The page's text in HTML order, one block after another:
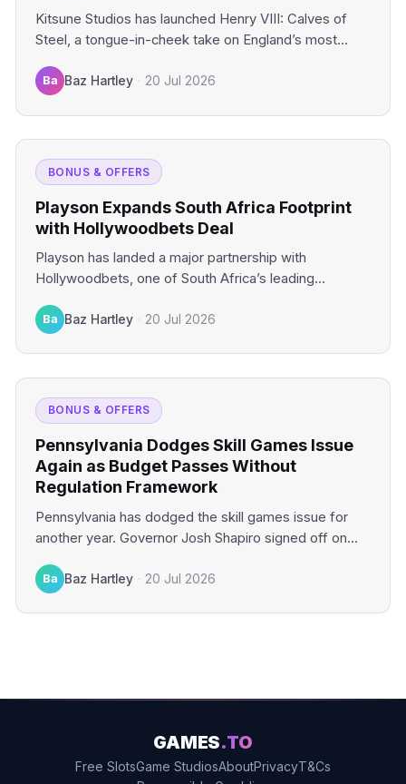
Kitsune Studios has launched Henry VIII: Calves of
Steel, a tongue-in-cheek take on England’s most
Ba Baz Hartley · 20 Jul 2026
BONUS & OFFERS
Playson Expands South Africa Footprint
with Hollywoodbets Deal
Playson has landed a major partnership with
Hollywoodbets, one of South Africa’s leading
Ba Baz Hartley · 20 Jul 2026
BONUS & OFFERS
Pennsylvania Dodges Skill Games Issue
Again as Budget Passes Without
Regulation Framework
Pennsylvania has dodged the skill games issue for
another year. Governor Josh Shapiro signed off on
Ba Baz Hartley · 20 Jul 2026
GAMES.TO
Free SlotsGame StudiosAboutPrivacyT&Cs